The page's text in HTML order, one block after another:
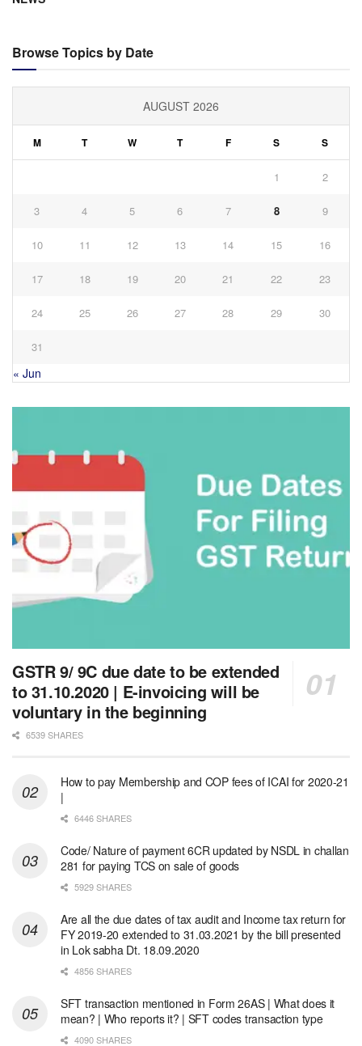
Browse Topics by Date
AUGUST 2026
M T W T F S S
1 2
3 4 5 6 7 8 9
10 11 12 13 14 15 16
17 18 19 20 21 22 23
24 25 26 27 28 29 30
31
« Jun
GSTR 9/ 9C due date to be extended
to 31.10.2020 | E-invoicing will be
voluntary in the beginning
6539 SHARES
How to pay Membership and COP fees of ICAI for 2020-21
|
6446 SHARES
Code/ Nature of payment 6CR updated by NSDL in challan
281 for paying TCS on sale of goods
5929 SHARES
Are all the due dates of tax audit and Income tax return for
FY 2019-20 extended to 31.03.2021 by the bill presented
in Lok sabha Dt. 18.09.2020
4856 SHARES
SFT transaction mentioned in Form 26AS | What does it
mean? | Who reports it? | SFT codes transaction type
4090 SHARES